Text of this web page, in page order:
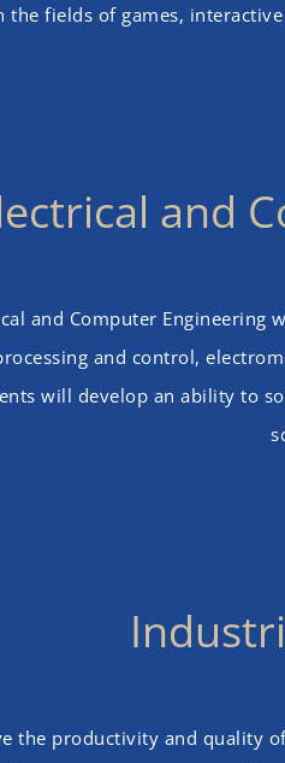
the fields of games,
and
and Computer
and control,
will develop an ability to
the productivity and quality